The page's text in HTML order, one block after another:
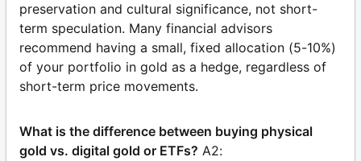
preservation and cultural significance, not short-
term speculation. Many financial advisors
recommend having a small, fixed allocation (5-10%)
of your portfolio in gold as a hedge, regardless of
short-term price movements.
What is the difference between buying physical
gold vs. digital gold or ETFs? A2: